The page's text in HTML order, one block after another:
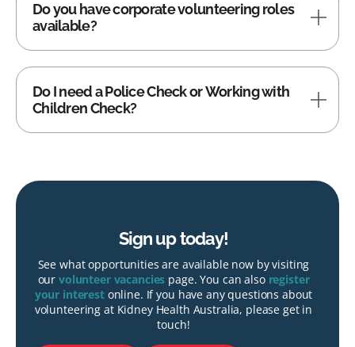
Do you have corporate volunteering roles
available?
Do I need a Police Check or Working with
Children Check?
Sign up today!
See what opportunities are available now by visiting
our volunteer vacancies page. You can also register
your interestonline. If you have any questions about
volunteering at Kidney Health Australia, please get in
touch!